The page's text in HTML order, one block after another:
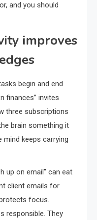
and you should
improves
begin and end
finances” invites
three subscriptions
brain something it
mind keeps carrying
up on email” can eat
client emails for
focus.
responsible. They